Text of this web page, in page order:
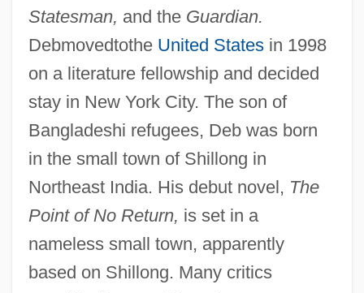
Statesman, and the Guardian.
Debmovedtothe United Statesin 1998
on a literature fellowship and decided
stay in New York City. The son of
Bangladeshi refugees, Deb was born
in the small town of Shillong in
Northeast India. His debut novel, The
Point of No Return, is set in a
nameless small town, apparently
based on Shillong. Many critics